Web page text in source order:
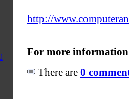
http://
For more
There are 0